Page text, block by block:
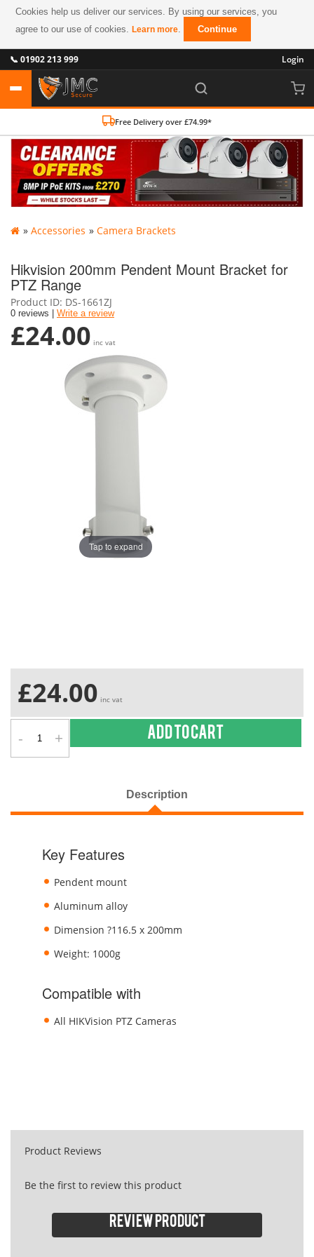
Cookies help us deliver our services. By using our services, you
agree to our use of cookies.Learn more. Continue
📞 01902 213 999 Login
Free Delivery over £74.99*
» Accessories » Camera Brackets
Hikvision 200mm Pendent Mount Bracket for
PTZ Range
Product ID DS-1661ZJ
0 reviews | Write a review
£24.00 inc vat
Tap to expand
£24.00 inc vat
- + Add to cart
Description
Key Features
Pendent mount
Aluminum alloy
Dimension ?116.5 x 200mm
Weight: 1000g
Compatible with
All HIKVision PTZ Cameras
Product Reviews
Be the first to review this product
Review product